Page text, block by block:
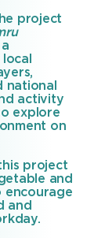
project
national
activity
explore
on
project
and
encourage
and